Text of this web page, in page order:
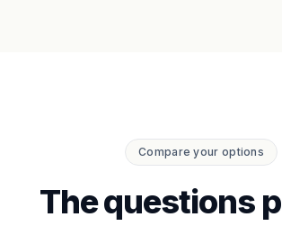
Compare your options
The questions